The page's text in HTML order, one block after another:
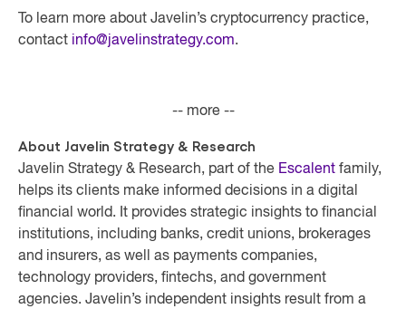
To learn more about Javelin’s cryptocurrency practice,
contact info@javelinstrategy.com.
-- more --
About Javelin Strategy & Research
Javelin Strategy & Research, part of the Escalent family,
helps its clients make informed decisions in a digital
financial world. It provides strategic insights to financial
institutions, including banks, credit unions, brokerages
and insurers, as well as payments companies,
technology providers, fintechs, and government
agencies. Javelin’s independent insights result from a